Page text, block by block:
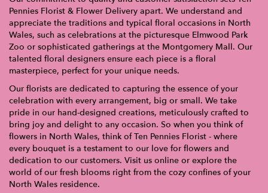
Pennies Florist & Flower Delivery apart. We understand and
appreciate the traditions and typical floral occasions in North
Wales, such as celebrations at the picturesque Elmwood Park
Zoo or sophisticated gatherings at the Montgomery Mall. Our
talented floral designers ensure each piece is a floral
masterpiece, perfect for your unique needs.
Our florists are dedicated to capturing the essence of your
celebration with every arrangement, big or small. We take
pride in our hand-designed creations, meticulously crafted to
bring joy and delight to any occasion. So when you think of
flowers in North Wales, think of Ten Pennies Florist - where
every bouquet is a testament to our love for flowers and
dedication to our customers. Visit us online or explore the
world of our fresh blooms right from the cozy confines of your
North Wales residence.